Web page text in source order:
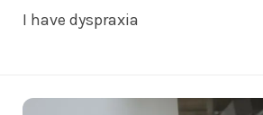
I have dyspraxia